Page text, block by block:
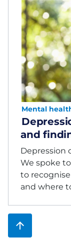
Mental
and
Depression
We spoke
to
and where